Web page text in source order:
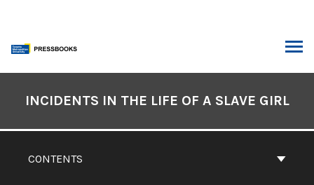
content
Contents
CONTENTS
INCIDENTS IN THE LIFE OF A SLAVE GIRL